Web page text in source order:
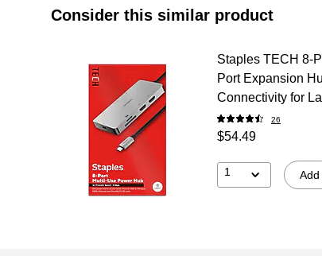
Consider this similar product
Staples TECH 8-
Port Expansion
Connectivity for
26
$54.49
1 Add